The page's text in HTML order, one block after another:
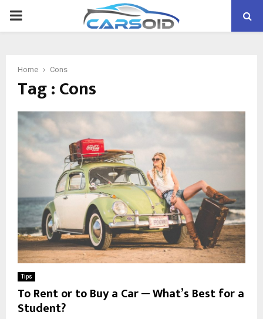
PRIMARY
Home Cons
Tag : Cons
Tips
To Rent or to Buy a Car ─ What’s Best for a
Student?